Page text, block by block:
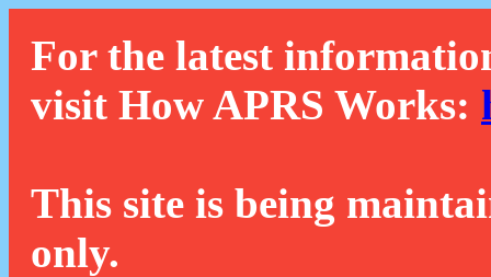
For the latest
visit How APRS Works:
This site is being
only.